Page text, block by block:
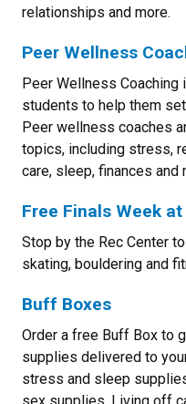
relationships and more.
Peer Wellness
Peer Wellness
students to help them
Peer wellness coaches
topics, including stress,
care, sleep, finances and
Free Finals Week at
Stop by the Rec Center
skating, bouldering and
Buff Boxes
Order a free Buff Box to
supplies delivered to
stress and sleep